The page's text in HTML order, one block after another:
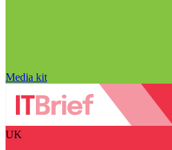
Media kit
UK